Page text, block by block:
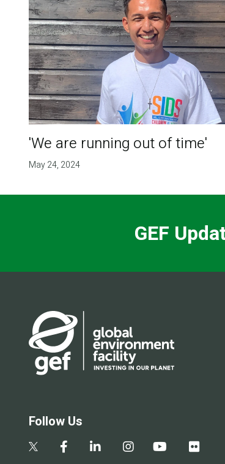
'We are running out of time'
May 24, 2024
GEF
Follow Us